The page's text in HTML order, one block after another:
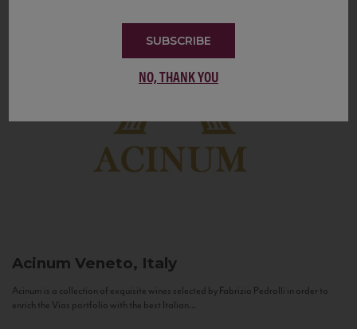
Acinum Veneto, Italy
Acinum is a collection of exquisite wines selected by Fabrizio Pedrolli in order to
enrich the Vias portfolio with the best Italian...
SUBSCRIBE
NO, THANK YOU